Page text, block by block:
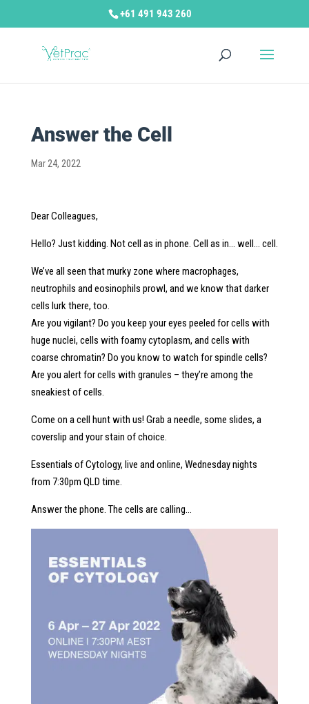
+61 491 943 260
Answer the Cell
Mar 24, 2022
Dear Colleagues,
Hello? Just kidding. Not cell as in phone. Cell as in… well… cell.
We’ve all seen that murky zone where macrophages,
neutrophils and eosinophils prowl, and we know that darker
cells lurk there, too.
Are you vigilant? Do you keep your eyes peeled for cells with
huge nuclei, cells with foamy cytoplasm, and cells with
coarse chromatin? Do you know to watch for spindle cells?
Are you alert for cells with granules – they’re among the
sneakiest of cells.
Come on a cell hunt with us! Grab a needle, some slides, a
coverslip and your stain of choice.
Essentials of Cytology, live and online, Wednesday nights
from 7:30pm QLD time.
Answer the phone. The cells are calling…